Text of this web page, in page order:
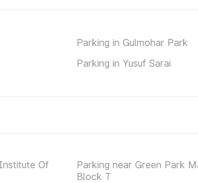
Parking in Gulmohar Park
Parking in Yusuf Sarai
Of
Parking near Green Park
Block T